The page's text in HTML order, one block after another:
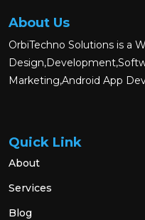
About Us
OrbiTechno Solutions is a
Marketing,Android App
Quick Link
About
Services
Blog